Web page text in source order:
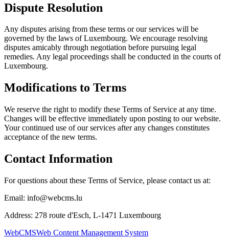
Dispute Resolution
Any disputes arising from these terms or our services will be
governed by the laws of Luxembourg. We encourage resolving
disputes amicably through negotiation before pursuing legal
remedies. Any legal proceedings shall be conducted in the courts of
Luxembourg.
Modifications to Terms
We reserve the right to modify these Terms of Service at any time.
Changes will be effective immediately upon posting to our website.
Your continued use of our services after any changes constitutes
acceptance of the new terms.
Contact Information
For questions about these Terms of Service, please contact us at:
Email: info@webcms.lu
Address: 278 route d'Esch, L-1471 Luxembourg
WebCMSWeb Content Management System